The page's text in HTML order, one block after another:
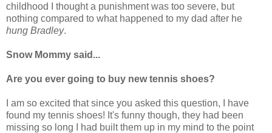
childhood I thought a punishment was too severe, but
nothing compared to what happened to my dad after he
hung Bradley.
Snow Mommy said...
Are you ever going to buy new tennis shoes?
I am so excited that since you asked this question, I have
found my tennis shoes! It's funny though, they had been
missing so long I had built them up in my mind to the point